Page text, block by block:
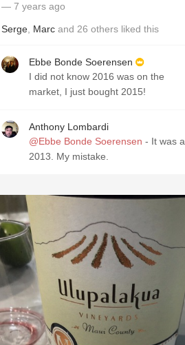
— 7 years ago
Serge Marc and 26 others liked this
Ebbe Bonde Soerensen
I did not know 2016 was on the
market, I just bought 2015!
Anthony Lombardi
@Ebbe Bonde Soerensen - It was a
2013. My mistake.